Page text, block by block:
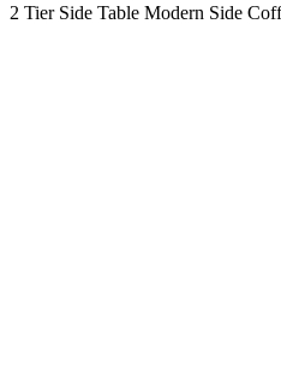
2 Tier Side Table Modern Side